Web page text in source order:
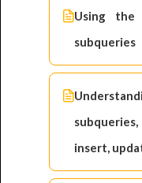
Using
subqueries
insert,